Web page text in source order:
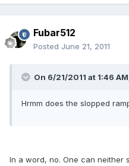
Fubar512
Posted June 21, 2011
On 6/21/2011 at 1:46
Hrmm does the slopped
In a word, no. One can neither